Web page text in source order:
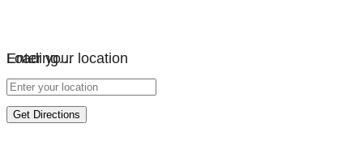
Loading…
Enter your location
Get Directions